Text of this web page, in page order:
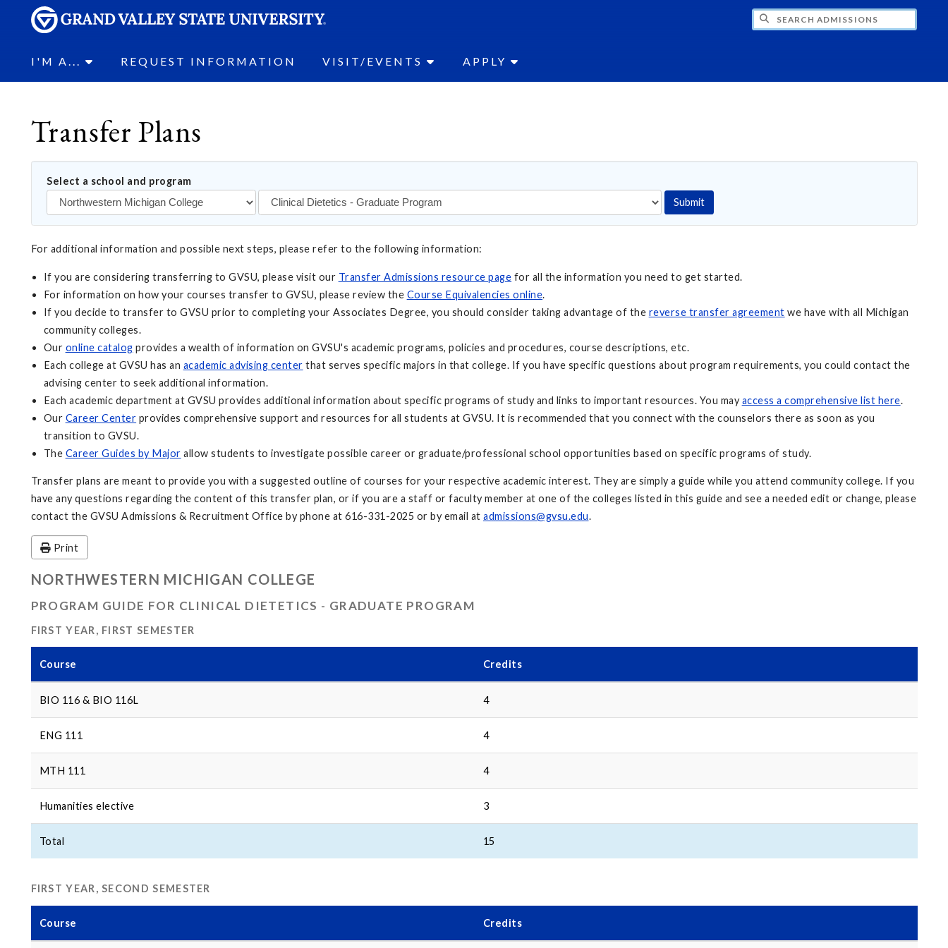
I'M A... REQUEST INFORMATION VISIT/EVENTS APPLY
Transfer Plans
Select a school and program
Submit
For additional information and possible next steps, please refer to the following information:
If you are considering transferring to GVSU, please visit our Transfer Admissions resource page for all the information you need to get started.
For information on how your courses transfer to GVSU, please review the Course Equivalencies online.
If you decide to transfer to GVSU prior to completing your Associates Degree, you should consider taking advantage of the reverse transfer agreement we have with all Michigan
community colleges.
Our online catalog provides a wealth of information on GVSU's academic programs, policies and procedures, course descriptions, etc.
Each college at GVSU has an academic advising center that serves specific majors in that college. If you have specific questions about program requirements, you could contact the
advising center to seek additional information.
Each academic department at GVSU provides additional information about specific programs of study and links to important resources. You mayaccess a comprehensive list here.
Our Career Center provides comprehensive support and resources for all students at GVSU. It is recommended that you connect with the counselors there as soon as you
transition to GVSU.
The Career Guides by Major allow students to investigate possible career or graduate/professional school opportunities based on specific programs of study.
Transfer plans are meant to provide you with a suggested outline of courses for your respective academic interest. They are simply a guide while you attend community college. If you
have any questions regarding the content of this transfer plan, or if you are a staff or faculty member at one of the colleges listed in this guide and see a needed edit or change, please
contact the GVSU Admissions & Recruitment Office by phone at 616-331-2025 or by email at admissions@gvsu.edu.
Print
NORTHWESTERN MICHIGAN COLLEGE
PROGRAM GUIDE FOR CLINICAL DIETETICS - GRADUATE PROGRAM
FIRST YEAR, FIRST SEMESTER
Course Credits
BIO 116 & BIO 116L 4
ENG 111 4
MTH 111 4
Humanities elective 3
Total 15
FIRST YEAR, SECOND SEMESTER
Course Credits